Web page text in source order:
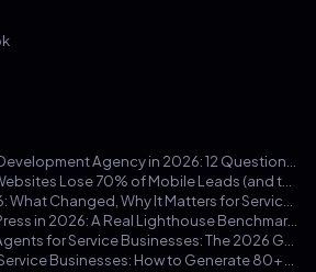
Hand-Coded vs WordPress in 2026: A Real Lighthouse Benchmark Across 100 Service-Business Sites